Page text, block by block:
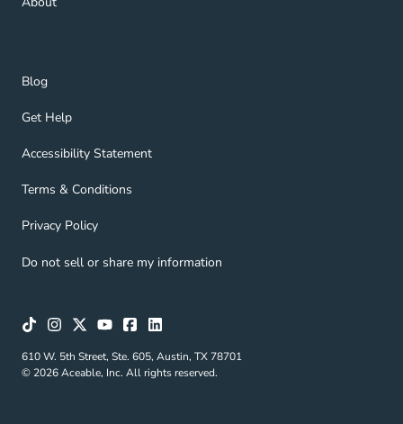
Blog
Blog Navigation Link
Get Help
Get Help Navigation Link
Accessibility Statement
Accessibility Statement Navigation Link
Terms & Conditions
Terms & Conditions Navigation Link
Privacy Policy
Privacy Policy Navigation Link
Do not sell or share my information
610 W. 5th Street, Ste. 605, Austin, TX 78701
© 2026 Aceable, Inc. All rights reserved.